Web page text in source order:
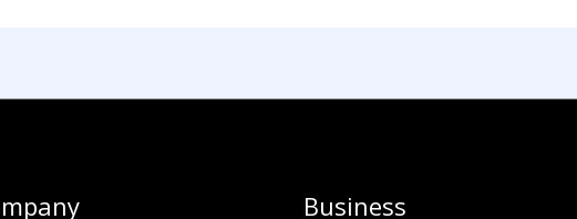
Business